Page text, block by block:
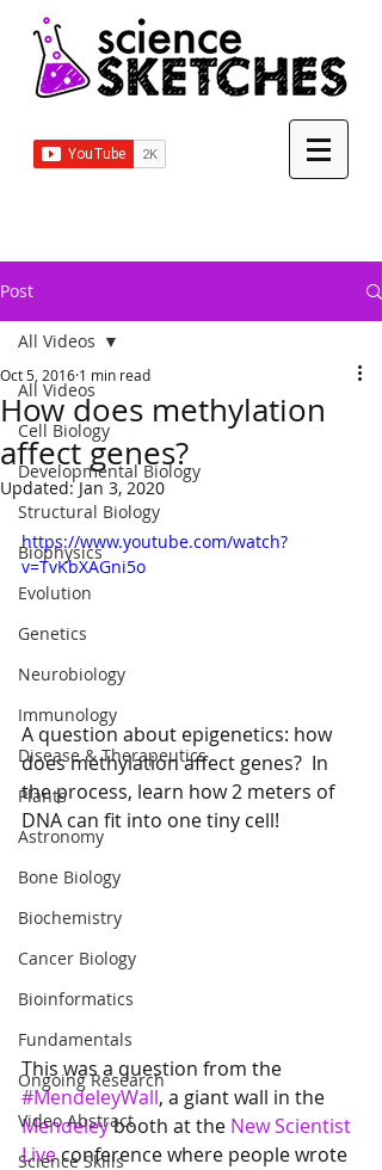
Post
All Videos
Cell Biology
Developmental Biology
Structural Biology
Biophysics
Evolution
Genetics
Neurobiology
Immunology
Disease & Therapeutics
Plants
Astronomy
Bone Biology
Biochemistry
Cancer Biology
Bioinformatics
Fundamentals
Ongoing Research
Video Abstract
Science Skills
All Videos
How does methylation
affect genes?
Oct 5, 2016 1 min read
Updated: Jan 3, 2020
https://www.youtube.com/watch?
v=TvKbXAGni5o
A question about epigenetics: how
does methylation affect genes?  In
the process, learn how 2 meters of
DNA can fit into one tiny cell!
This was a question from the
#MendeleyWall, a giant wall in the
Mendeley booth at the New Scientist
Live conference where people wrote